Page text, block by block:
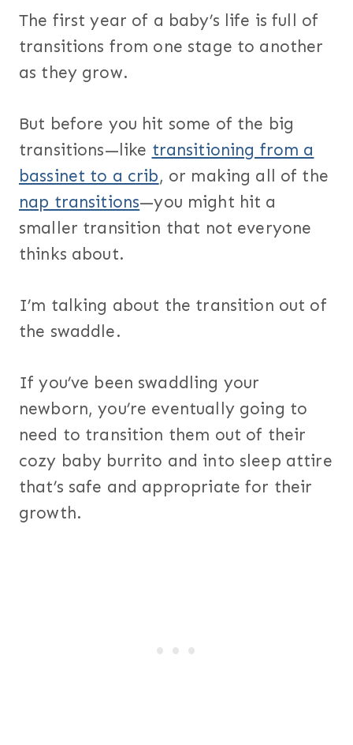
The first year of a baby’s life is full of
transitions from one stage to another
as they grow.
But before you hit some of the big
transitions—like transitioning from a
bassinet to a crib, or making all of the
nap transitions—you might hit a
smaller transition that not everyone
thinks about.
I’m talking about the transition out of
the swaddle.
If you’ve been swaddling your
newborn, you’re eventually going to
need to transition them out of their
cozy baby burrito and into sleep attire
that’s safe and appropriate for their
growth.